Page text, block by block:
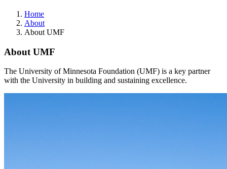
Home
About
About UMF
About UMF
The University of Minnesota Foundation (UMF) is a key partner
with the University in building and sustaining excellence.